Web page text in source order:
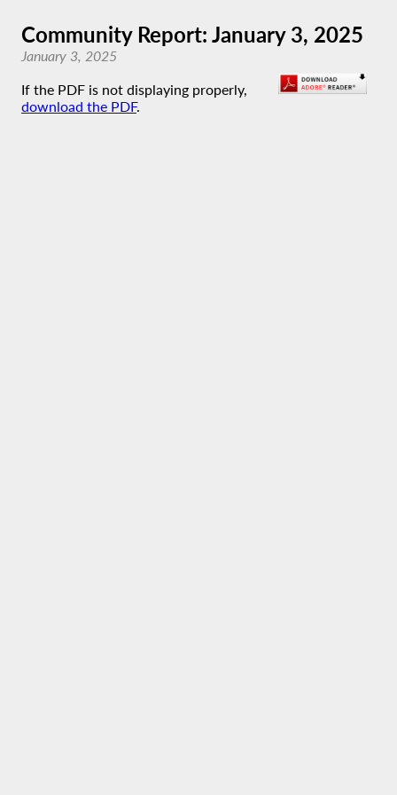
Community Report: January 3, 2025
January 3, 2025
If the PDF is not displaying properly,
download the PDF.